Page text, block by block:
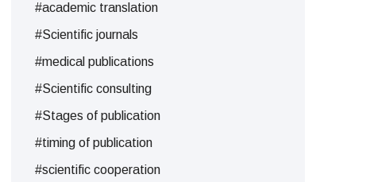
#academic translation
#Scientific journals
#medical publications
#Scientific consulting
#Stages of publication
#timing of publication
#scientific cooperation